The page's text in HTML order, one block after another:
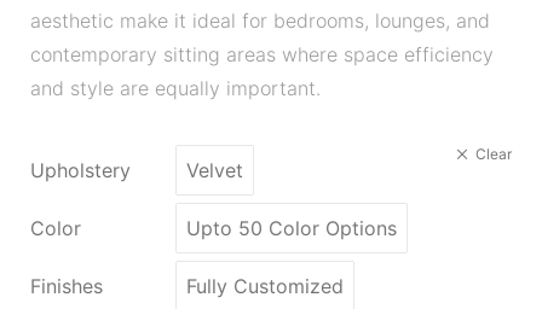
aesthetic make it ideal for bedrooms, lounges, and
contemporary sitting areas where space efficiency
and style are equally important.
Upholstery Velvet
Color Upto 50 Color Options
Finishes Fully Customized
Clear